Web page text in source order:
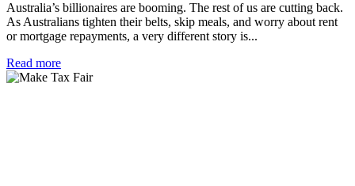
Australia’s billionaires are booming. The rest of us are cutting back.
As Australians tighten their belts, skip meals, and worry about rent
or mortgage repayments, a very different story is...
Read more